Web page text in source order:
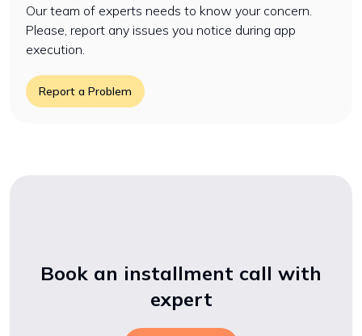
Our team of experts needs to know your concern.
Please, report any issues you notice during app
execution.
Report a Problem
Book an installment call with
expert